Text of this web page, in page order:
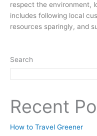
respect the environment,
includes following local
resources sparingly, and
Search
Recent
How to Travel Greener